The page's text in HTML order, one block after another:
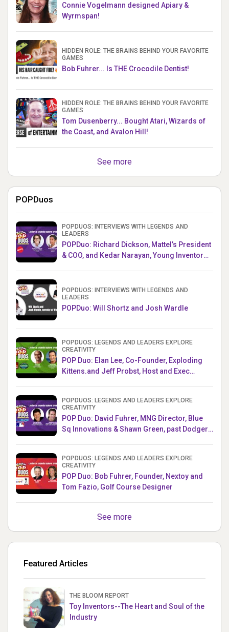
Connie Vogelmann designed Apiary &
Wyrmspan!
HIDDEN ROLE: THE BRAINS BEHIND YOUR FAVORITE
GAMES
Bob Fuhrer... Is THE Crocodile Dentist!
HIDDEN ROLE: THE BRAINS BEHIND YOUR FAVORITE
GAMES
Tom Dusenberry... Bought Atari, Wizards of
the Coast, and Avalon Hill!
See more
POPDuos
POPDUOS: INTERVIEWS WITH LEGENDS AND
LEADERS
POPDuo: Richard Dickson, Mattel’s President
& COO, and Kedar Narayan, Young Inventor
POPDUOS: INTERVIEWS WITH LEGENDS AND
LEADERS
POPDuo: Will Shortz and Josh Wardle
POPDUOS: LEGENDS AND LEADERS EXPLORE
CREATIVITY
POP Duo: Elan Lee, Co-Founder, Exploding
Kittens.and Jeff Probst, Host and Exec
POPDUOS: LEGENDS AND LEADERS EXPLORE
CREATIVITY
POP Duo: David Fuhrer, MNG Director, Blue
Sq Innovations & Shawn Green, past Dodgers
POPDUOS: LEGENDS AND LEADERS EXPLORE
CREATIVITY
POP Duo: Bob Fuhrer, Founder, Nextoy and
Tom Fazio, Golf Course Designer
See more
Featured Articles
THE BLOOM REPORT
Toy Inventors--The Heart and Soul of the
Industry